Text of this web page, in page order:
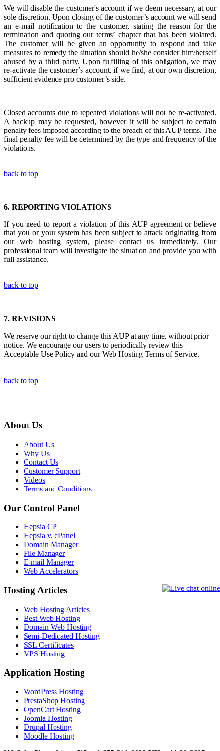
We will disable the customer's account if we deem necessary, at our
sole discretion. Upon closing of the customer’s account we will send
an e-mail notification to the customer, stating the reason for the
termination and quoting our terms’ chapter that has been violated.
The customer will be given an opportunity to respond and take
measures to remedy the situation should he/she consider him/herself
abused by a third party. Upon fulfilling of this obligation, we may
re-activate the customer’s account, if we find, at our own discretion,
sufficient evidence pro customer’s side.
Closed accounts due to repeated violations will not be re-activated.
A backup may be requested, however it will be subject to certain
penalty fees imposed according to the breach of this AUP terms. The
final penalty fee will be determined by the type and frequency of the
violations.
back to top
6. REPORTING VIOLATIONS
If you need to report a violation of this AUP agreement or believe
that you or your system has been subject to attack originating from
our web hosting system, please contact us immediately. Our
professional team will investigate the situation and provide you with
full assistance.
back to top
7. REVISIONS
We reserve our right to change this AUP at any time, without prior
notice. We encourage our users to periodically review this
Acceptable Use Policy and our Web Hosting Terms of Service.
back to top
About Us
About Us
Why Us
Contact Us
Customer Support
Videos
Terms and Conditions
Our Control Panel
Hepsia CP
Hepsia v. cPanel
Domain Manager
File Manager
E-mail Manager
Web Accelerators
Hosting Articles
Web Hosting Articles
Best Web Hosting
Domain Web Hosting
Semi-Dedicated Hosting
SSL Certificates
VPS Hosting
Application Hosting
WordPress Hosting
PrestaShop Hosting
OpenCart Hosting
Joomla Hosting
Drupal Hosting
Moodle Hosting